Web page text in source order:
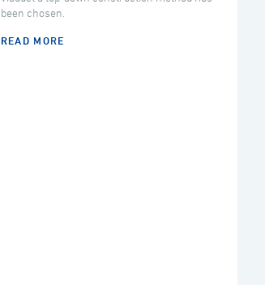
been chosen.
READ MORE